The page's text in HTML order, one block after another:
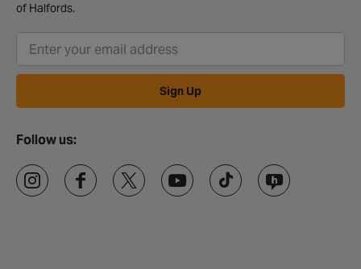
of Halfords.
Sign Up
Follow us: